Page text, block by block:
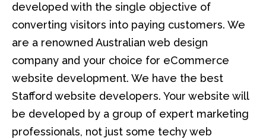
developed with the single objective of
converting visitors into paying customers. We
are a renowned Australian web design
company and your choice for eCommerce
website development. We have the best
Stafford website developers. Your website will
be developed by a group of expert marketing
professionals, not just some techy web